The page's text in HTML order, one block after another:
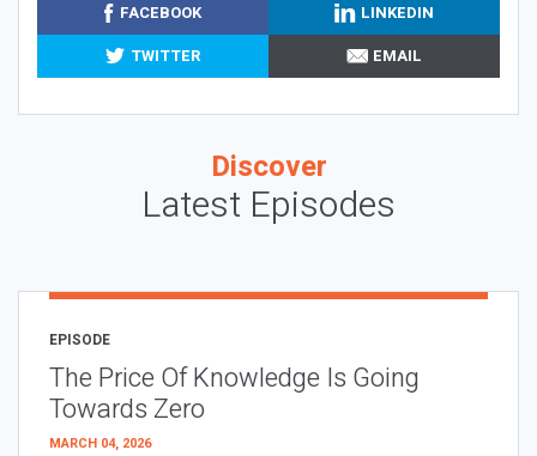
FACEBOOK
LINKEDIN
TWITTER
EMAIL
Discover
Latest Episodes
EPISODE
The Price Of Knowledge Is Going
Towards Zero
MARCH 04, 2026